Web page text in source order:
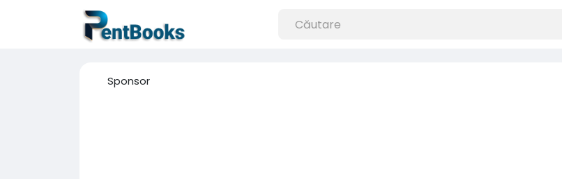
Sponsor